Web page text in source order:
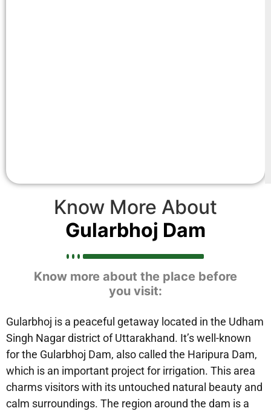
Know More About
Gularbhoj Dam
Know more about the place before
you visit:
Gularbhoj is a peaceful getaway located in the Udham
Singh Nagar district of Uttarakhand. It’s well-known
for the Gularbhoj Dam, also called the Haripura Dam,
which is an important project for irrigation. This area
charms visitors with its untouched natural beauty and
calm surroundings. The region around the dam is a